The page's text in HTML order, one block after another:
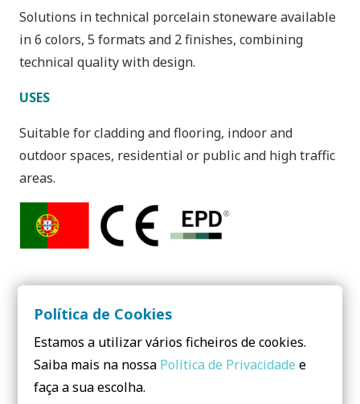
Solutions in technical porcelain stoneware available
in 6 colors, 5 formats and 2 finishes, combining
technical quality with design.
USES
Suitable for cladding and flooring, indoor and
outdoor spaces, residential or public and high traffic
areas.
Need to know more? Contact us!
No form yet! You should add some...
Política de Cookies
Estamos a utilizar vários ficheiros de cookies.
Saiba mais na nossa Política de Privacidade e
faça a sua escolha.